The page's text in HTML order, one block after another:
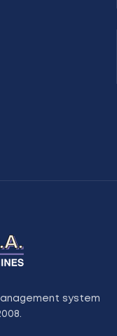
system